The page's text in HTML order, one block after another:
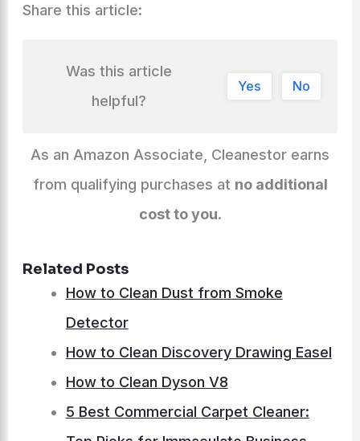
Share this article:
Was this article
helpful?
Yes No
As an Amazon Associate, Cleanestor earns
from qualifying purchases at no additional
cost to you.
Related Posts
How to Clean Dust from Smoke
Detector
How to Clean Discovery Drawing Easel
How to Clean Dyson V8
5 Best Commercial Carpet Cleaner: